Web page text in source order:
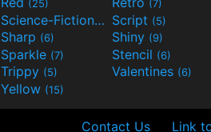
(25) (7)
Science-Fiction(9) Script (5)
Sharp (6) Shiny (9)
Sparkle (7) Stencil (6)
Trippy (5) Valentines (6)
Yellow (15)
Contact Us Link